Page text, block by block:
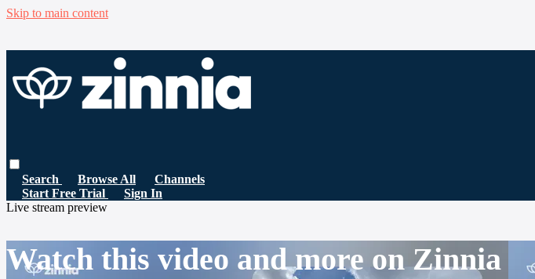
Skip to main content
Search Browse All
Channels
Start Free Trial
Sign In
Live stream preview
Watch this video and more on Zinnia